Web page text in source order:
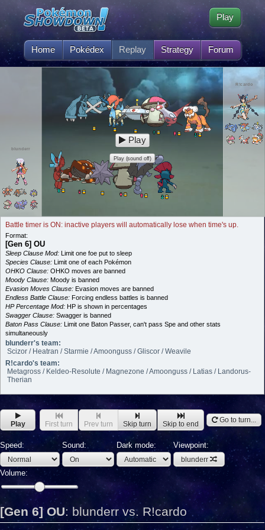
Home Pokédex Replay Strategy Forum
Play
blunderr
R!cardo
Play
Play (sound off)
Battle timer is ON: inactive players will automatically lose when time's up.
Format:
[Gen 6] OU
Sleep Clause Mod: Limit one foe put to sleep
Species Clause: Limit one of each Pokémon
OHKO Clause: OHKO moves are banned
Moody Clause: Moody is banned
Evasion Moves Clause: Evasion moves are banned
Endless Battle Clause: Forcing endless battles is banned
HP Percentage Mod: HP is shown in percentages
Swagger Clause: Swagger is banned
Baton Pass Clause: Limit one Baton Passer, can't pass Spe and other stats
simultaneously
blunderr's team:
Scizor / Heatran / Starmie / Amoonguss / Gliscor / Weavile
R!cardo's team:
Metagross / Keldeo-Resolute / Magnezone / Amoonguss / Latias / Landorus-
Therian
Play First turn Prev turn Skip turn Skip to end Go to turn...
Speed: Sound: Dark mode: Viewpoint:
blunderr
Volume:
[Gen 6] OU: blunderr vs. R!cardo